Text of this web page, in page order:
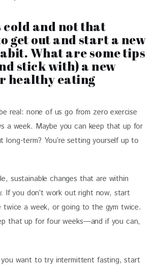
cold and not that
get out and start a new
What are some tips
stick with) a new
healthy eating
real: none of us go from zero exercise
a week. Maybe you can keep that up for
long-term? You’re setting yourself up to
sustainable changes that are within
If you don’t work out right now, start
twice a week, or going to the gym twice.
that up for four weeks—and if you can,
want to try intermittent fasting, start